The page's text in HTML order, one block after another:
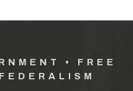
• FREE